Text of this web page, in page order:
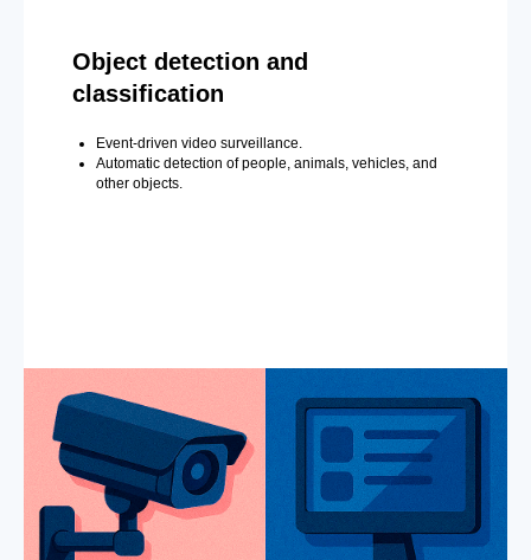
Object detection and
classification
Event-driven video surveillance.
Automatic detection of people, animals, vehicles, and
other objects.